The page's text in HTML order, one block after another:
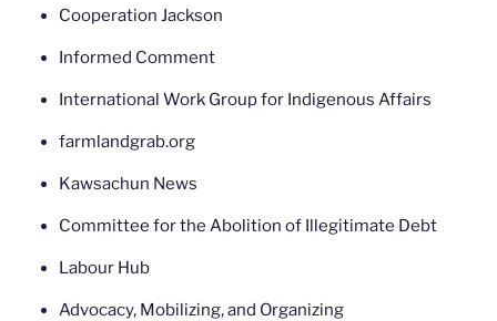
Cooperation Jackson
Informed Comment
International Work Group for Indigenous Affairs
farmlandgrab.org
Kawsachun News
Committee for the Abolition of Illegitimate Debt
Labour Hub
Advocacy, Mobilizing, and Organizing